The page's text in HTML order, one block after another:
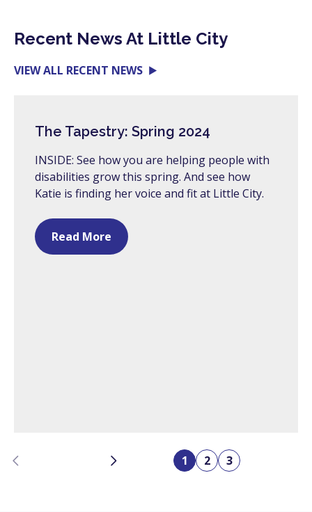
Recent News At Little City
VIEW ALL RECENT NEWS
The Tapestry: Spring 2024
INSIDE: See how you are helping people with
disabilities grow this spring. And see how
Katie is finding her voice and fit at Little City.
Read More
Previous Next 1 2 3